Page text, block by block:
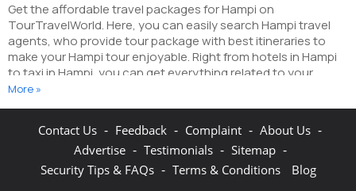
Get the affordable travel packages for Hampi on
TourTravelWorld. Here, you can easily search Hampi travel
agents, who provide tour package with best itineraries to
make your Hampi tour enjoyable. Right from hotels in Hampi
to taxi in Hampi, you can get everything related to your
Hampi tour on this portal. The partner tour operators here
of your Hampi holidays by booking hotels online as well as
packages online here. The online hotel booking section here
enables you to book budget rooms/luxury rooms/standard
More »
Contact Us - Feedback - Complaint - About Us -
Advertise - Testimonials - Sitemap -
Security Tips & FAQs - Terms & Conditions Blog